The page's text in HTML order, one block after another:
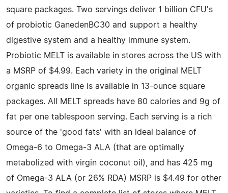
square packages. Two servings deliver 1 billion CFU's
of probiotic GanedenBC30 and support a healthy
digestive system and a healthy immune system.
Probiotic MELT is available in stores across the US with
a MSRP of $4.99. Each variety in the original MELT
organic spreads line is available in 13-ounce square
packages. All MELT spreads have 80 calories and 9g of
fat per one tablespoon serving. Each serving is a rich
source of the 'good fats' with an ideal balance of
Omega-6 to Omega-3 ALA (that are optimally
metabolized with virgin coconut oil), and has 425 mg
of Omega-3 ALA (or 26% RDA) MSRP is $4.49 for other